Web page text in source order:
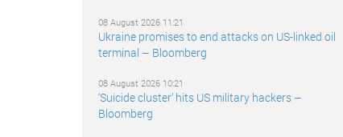
08 August 2026 11:21
Ukraine promises to end attacks on US-linked oil
terminal – Bloomberg
08 August 2026 10:21
‘Suicide cluster’ hits US military hackers –
Bloomberg